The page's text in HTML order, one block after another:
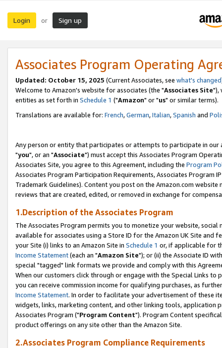
Login or Sign up
Associates Program Operating
Updated: October 15, 2025 (Current Associates, see what's changed
Welcome to Amazon's website for associates (the "Associates Site"),
entities as set forth in Schedule 1 ("Amazon" or "us" or similar terms).
Translations are available for: French,German,Italian,Spanish and
Any person or entity that participates or attempts to participate in our
"you", or an "Associate") must accept this Associates Program
Associates Site, you agree to this Agreement, including the Program
Associates Program Participation Requirements, Associates Program
Trademark Guidelines). Content you post on the Amazon.com
reviews that are created, edited, or removed in exchange for
1.Description of the Associates Program
The Associates Program permits you to monetize your website,
available for associates using a Store ID for the Amazon UK Site and
your Site (i) links to an Amazon Site in Schedule 1 or, if applicable for
Income Statement(each an "Amazon Site"); or (ii) the Associate ID
special "tagged" link formats we provide and comply with this
When our customers click through or engage with the Special Links
you can receive commission income for qualifying purchases, as
Income Statement. In order to facilitate your advertisement of these
widgets, links, marketing content, and other linking tools, application
Associates Program ("Program Content"). Program Content
product offerings on any site other than the Amazon Site.
2.Associates Program Compliance Requirements